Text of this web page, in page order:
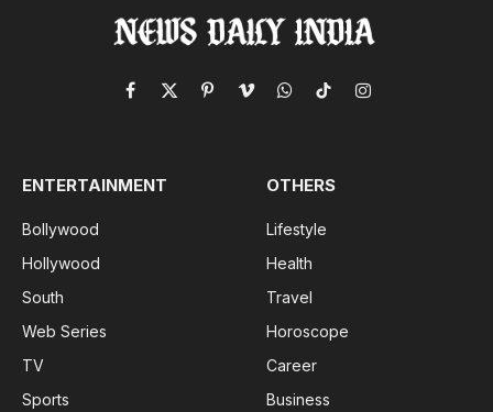
Facebook
X
PinterestVimeoWhatsApp
TikTokInstagram
ENTERTAINMENT
Bollywood
Hollywood
South
Web Series
TV
Sports
OTHERS
Lifestyle
Health
Travel
Horoscope
Career
Business